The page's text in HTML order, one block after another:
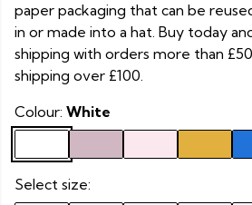
paper packaging that can be
in or made into a hat. Buy today
shipping with orders more than
shipping over £100.
Colour: White
Select size: